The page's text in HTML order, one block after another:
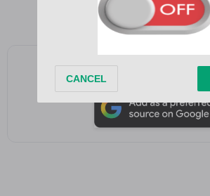
Like a Sunday a miracle
Add as a preferred source